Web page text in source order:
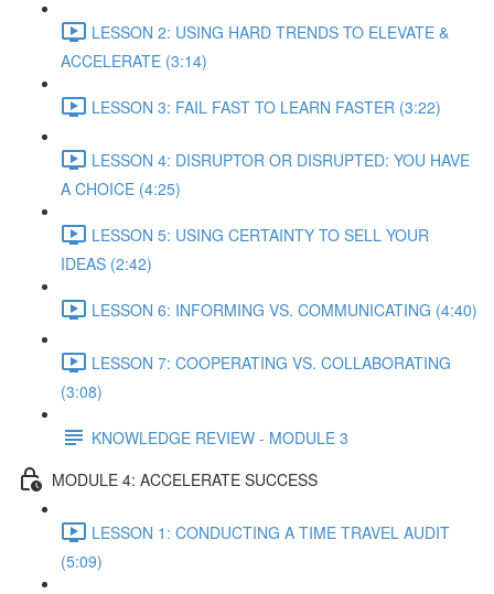
LESSON 2: USING HARD TRENDS TO ELEVATE &
ACCELERATE (3:14)
LESSON 3: FAIL FAST TO LEARN FASTER (3:22)
LESSON 4: DISRUPTOR OR DISRUPTED: YOU HAVE
A CHOICE (4:25)
LESSON 5: USING CERTAINTY TO SELL YOUR
IDEAS (2:42)
LESSON 6: INFORMING VS. COMMUNICATING (4:40)
LESSON 7: COOPERATING VS. COLLABORATING
(3:08)
KNOWLEDGE REVIEW - MODULE 3
MODULE 4: ACCELERATE SUCCESS
LESSON 1: CONDUCTING A TIME TRAVEL AUDIT
(5:09)